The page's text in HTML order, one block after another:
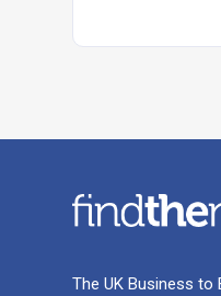
The UK Business to